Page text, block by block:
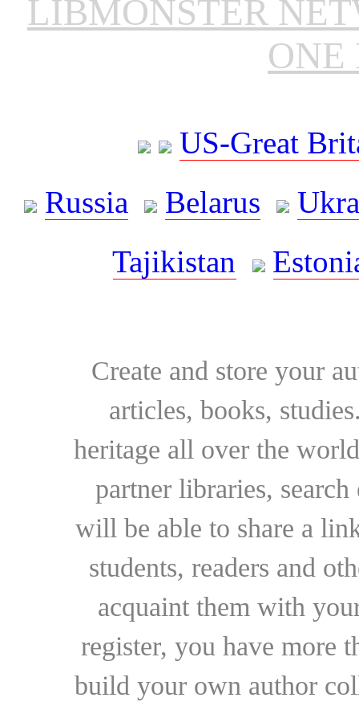
LIBMONSTER
ONE
US-Great
Russia
Belarus
Tajikistan
Create and store your
articles, books,
heritage all over the
partner libraries,
will be able to share a
students, readers and
acquaint them with
register, you have more
build your own author